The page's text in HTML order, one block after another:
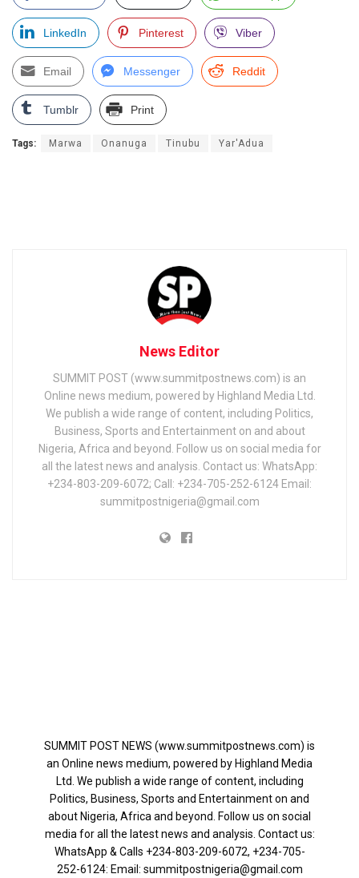
LinkedIn Pinterest Viber
Email Messenger Reddit
Tumblr Print
Tags: Marwa Onanuga Tinubu Yar'Adua
News Editor
SUMMIT POST (www.summitpostnews.com) is an
Online news medium, powered by Highland Media Ltd.
We publish a wide range of content, including Politics,
Business, Sports and Entertainment on and about
Nigeria, Africa and beyond. Follow us on social media for
all the latest news and analysis. Contact us: WhatsApp:
+234-803-209-6072; Call: +234-705-252-6124 Email:
summitpostnigeria@gmail.com
SUMMIT POST NEWS (www.summitpostnews.com) is
an Online news medium, powered by Highland Media
Ltd. We publish a wide range of content, including
Politics, Business, Sports and Entertainment on and
about Nigeria, Africa and beyond. Follow us on social
media for all the latest news and analysis. Contact us:
WhatsApp & Calls ‪+234-803-209-6072‬, ‪+234-705-
252-6124‬: Email: summitpostnigeria@gmail.com